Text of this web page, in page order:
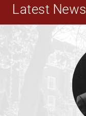
Latest News